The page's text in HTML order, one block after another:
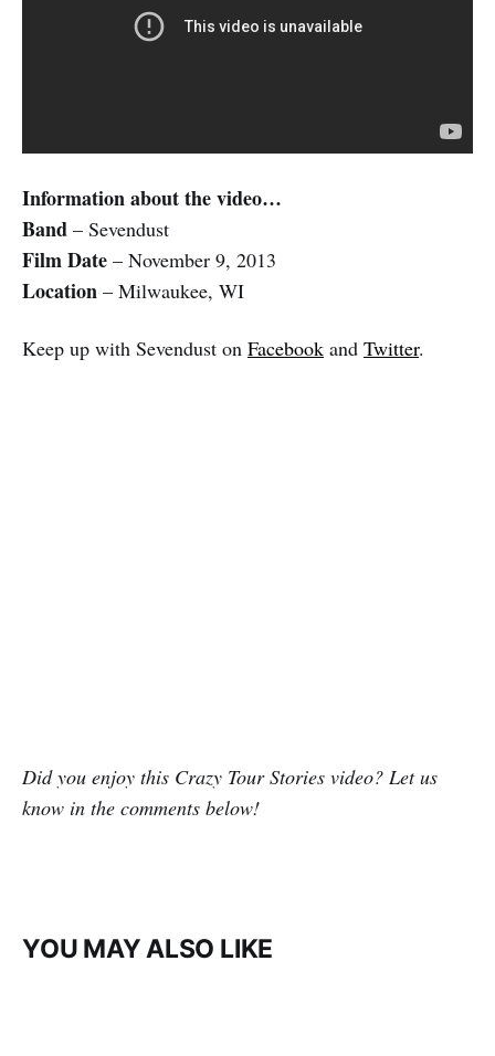
Information about the video…
Band – Sevendust
Film Date – November 9, 2013
Location – Milwaukee, WI
Keep up with Sevendust on Facebook and Twitter.
Did you enjoy this Crazy Tour Stories video? Let us
know in the comments below!
YOU MAY ALSO LIKE